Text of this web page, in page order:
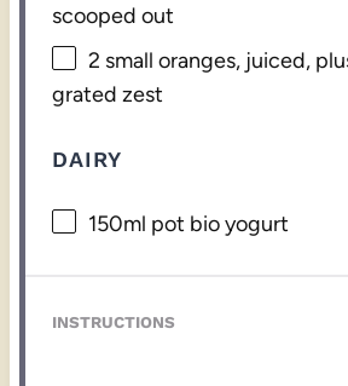
scooped out
2 small oranges, juiced,
grated zest
DAIRY
150ml pot bio yogurt
INSTRUCTIONS